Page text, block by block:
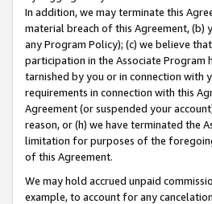
In addition, we may terminate this
material breach of this Agreement,
any Program Policy); (c) we believe
participation in the Associate
tarnished by you or in connection with
requirements in connection with this
Agreement (or suspended your
reason, or (h) we have terminated the
limitation for purposes of the
of this Agreement.
We may hold accrued unpaid
example, to account for any